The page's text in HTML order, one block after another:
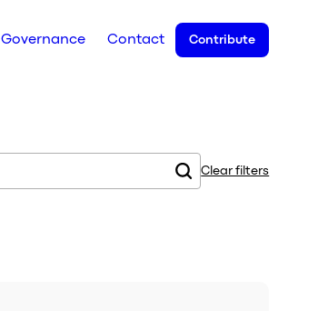
Governance Contact Contribute
Clear filters